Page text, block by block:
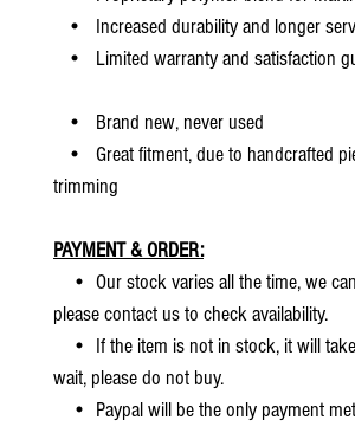
• Increased durability and longer
• Limited warranty and satisfaction
• Brand new, never used
• Great fitment, due to handcrafted
trimming
PAYMENT & ORDER:
• Our stock varies all the time, we
please contact us to check availability.
• If the item is not in stock, it will
wait, please do not buy.
• Paypal will be the only payment